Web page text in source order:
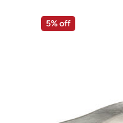
5% off